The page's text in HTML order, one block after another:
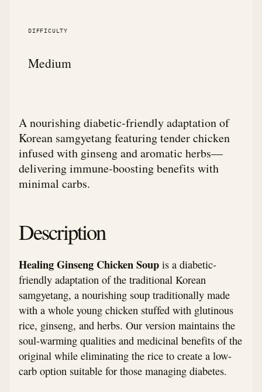
DIFFICULTY
Medium
A nourishing diabetic-friendly adaptation of
Korean samgyetang featuring tender chicken
infused with ginseng and aromatic herbs—
delivering immune-boosting benefits with
minimal carbs.
Description
Healing Ginseng Chicken Soup is a diabetic-
friendly adaptation of the traditional Korean
samgyetang, a nourishing soup traditionally made
with a whole young chicken stuffed with glutinous
rice, ginseng, and herbs. Our version maintains the
soul-warming qualities and medicinal benefits of the
original while eliminating the rice to create a low-
carb option suitable for those managing diabetes.